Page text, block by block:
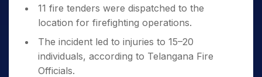
11 fire tenders were dispatched to the
location for firefighting operations.
The incident led to injuries to 15–20
individuals, according to Telangana Fire
Officials.